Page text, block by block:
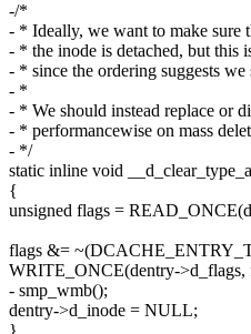
-/*
- * Ideally, we want to make sure
- * the inode is detached, but
- * since the ordering suggests
- *
- * We should instead replace or
- * performancewise on mass
- */
static inline void
{
unsigned flags =
flags &=
WRITE_ONCE(dentry->d_flags,
- smp_wmb();
dentry->d_inode = NULL;